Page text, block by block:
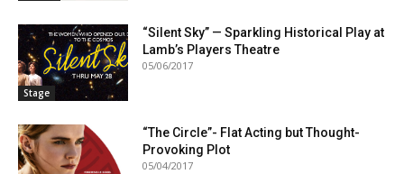
Stage
“Silent Sky” — Sparkling Historical Play at
Lamb’s Players Theatre
05/06/2017
“The Circle”- Flat Acting but Thought-
Provoking Plot
05/04/2017